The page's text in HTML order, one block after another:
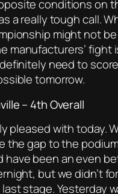
conditions on
a really tough call.
might not
manufacturers’ fight
need to
tomorrow.
– 4th Overall
pleased with today.
the gap to the
have been an even
but we didn’t
stage. Yesterday